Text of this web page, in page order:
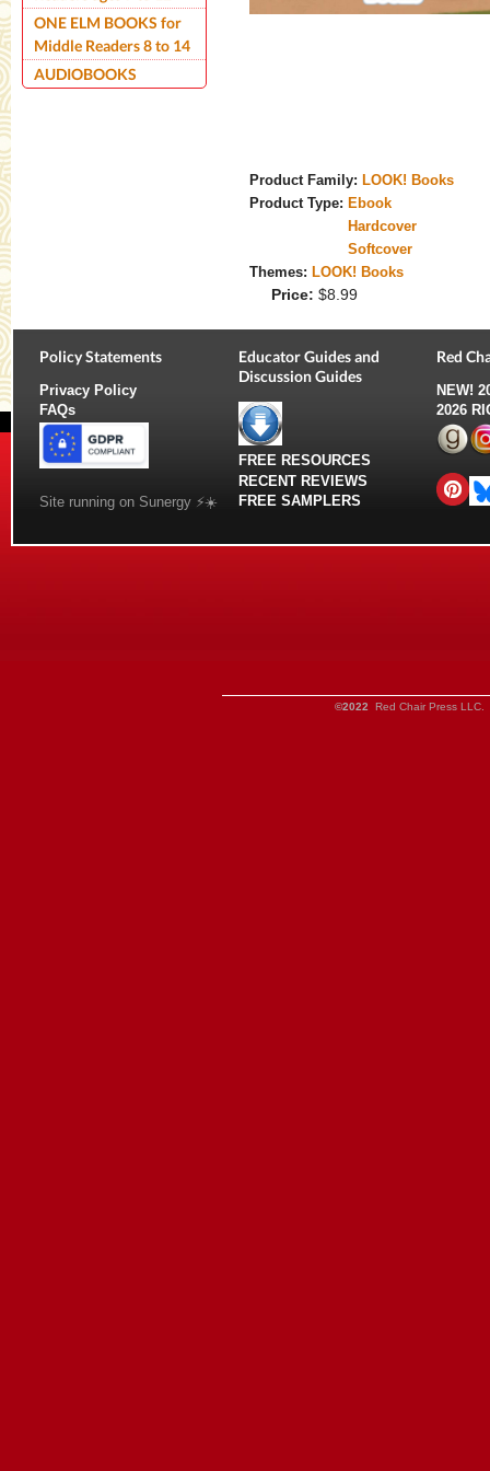
Product Family: LOOK! Books
Product Type: Ebook
Hardcover
Softcover
Themes: LOOK! Books
Price: $8.99
ONE ELM BOOKS for
Middle Readers 8 to 14
AUDIOBOOKS
Policy Statements
Privacy Policy
FAQs
Site running on Sunergy ⚡️☀️
Educator Guides and
Discussion Guides
FREE RESOURCES
RECENT REVIEWS
FREE SAMPLERS
Red
NEW!
2026
©2022 Red Chair Press